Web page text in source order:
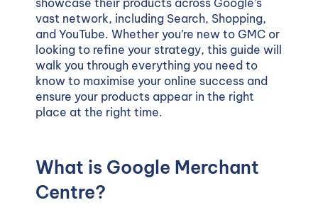
showcase their products across Google’s
vast network, including Search, Shopping,
and YouTube. Whether you’re new to GMC or
looking to refine your strategy, this guide will
walk you through everything you need to
know to maximise your online success and
ensure your products appear in the right
place at the right time.
What is Google Merchant
Centre?